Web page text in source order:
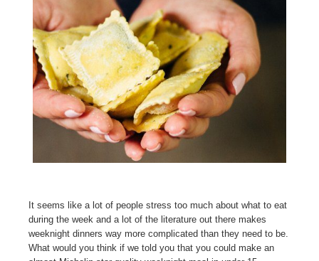
It seems like a lot of people stress too much about what to eat
during the week and a lot of the literature out there makes
weeknight dinners way more complicated than they need to be.
What would you think if we told you that you could make an